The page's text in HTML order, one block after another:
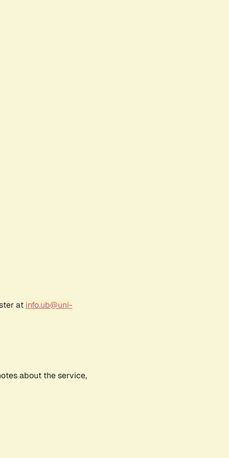
at info.ub@uni-
about the service,